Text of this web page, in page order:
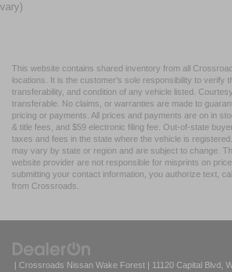
vary)
This website contains shared inventory from all
locations. It is the customer's sole responsibility to verify
transferability, and condition of any vehicle listed.
transferable. No claims, or warranties are made to
pricing or payments. All prices and payments are on in
& title fees, and $59 electronic filing fee. Out-of-state
taxes and fees in the state where the vehicle is
may vary by state or region and are subject to change.
website provider are not responsible for misprints on
submitting your contact information, you authorize text,
from Crossroads.
| Crossroads Nissan Wake Forest 11120 Capital Blvd,